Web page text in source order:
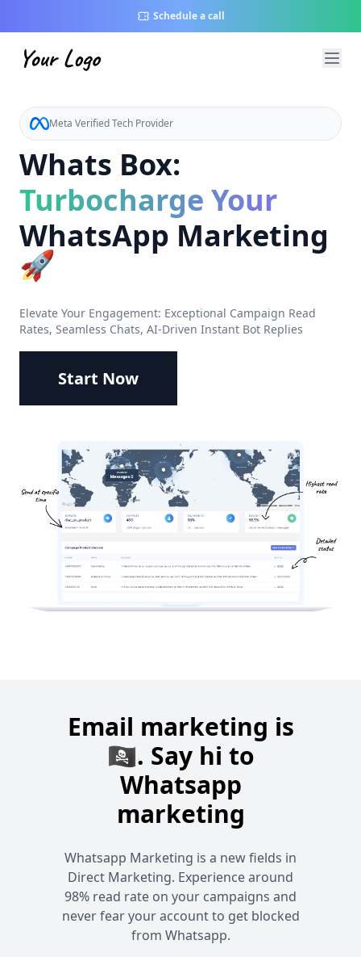
Schedule a call
Meta Verified Tech Provider
Whats Box:
Turbocharge Your
WhatsApp Marketing
🚀
Elevate Your Engagement: Exceptional Campaign Read
Rates, Seamless Chats, AI-Driven Instant Bot Replies
Start Now
Email marketing is
🏴‍☠️. Say hi to
Whatsapp
marketing
Whatsapp Marketing is a new fields in
Direct Marketing. Experience around
98% read rate on your campaigns and
never fear your account to get blocked
from Whatsapp.